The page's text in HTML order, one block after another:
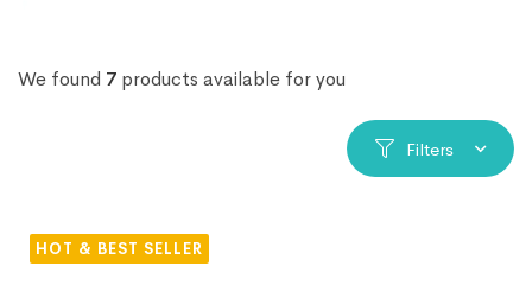
We found 7 products available for you
Filters
HOT